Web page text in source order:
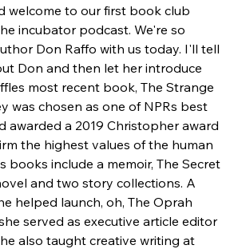
welcome to our first book club
incubator podcast. We're so
Don Raffo with us today. I'll tell
Don and then let her introduce
most recent book, The Strange
was chosen as one of NPRs best
awarded a 2019 Christopher award
the highest values of the human
books include a memoir, The Secret
and two story collections. A
helped launch, oh, The Oprah
served as executive article editor
also taught creative writing at